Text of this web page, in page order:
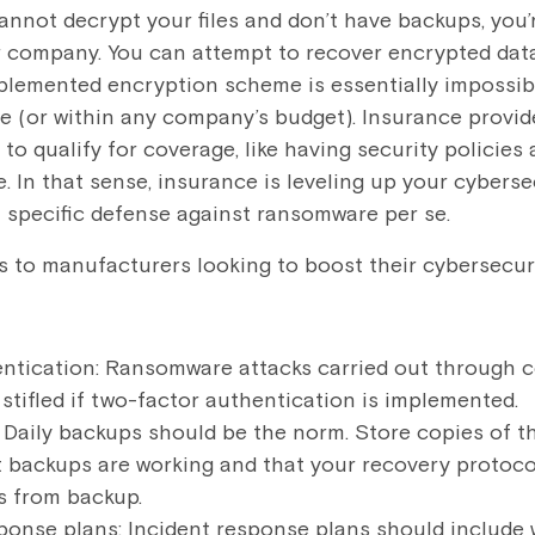
decrypt your files and don’t have backups,
You can attempt to recover encrypted
encryption scheme is essentially
(or within any company’s budget). Insurance
qualify for coverage, like having security policies
In that sense, insurance is leveling up your
defense against ransomware per se.
to manufacturers looking to boost their
Ransomware attacks carried out through
if two-factor authentication is implemented.
Daily backups should be the norm. Store copies of
are working and that your recovery
from backup.